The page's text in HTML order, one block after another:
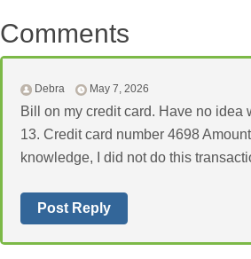
Comments
Debra May 7, 2026
Bill on my credit card. Have no idea
13. Credit card number 4698
knowledge, I did not do this
Post Reply